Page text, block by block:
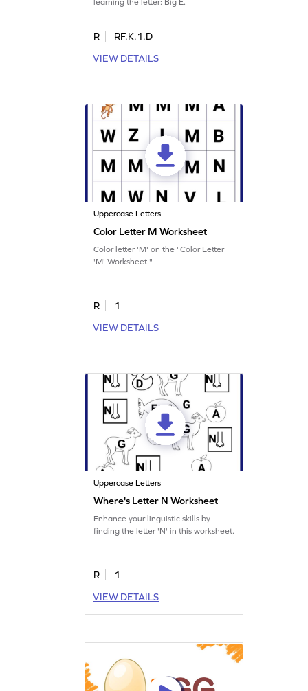
learning the letter: Big E.
R
RF.K.1.D
VIEW DETAILS
Uppercase Letters
Color Letter M Worksheet
Color letter 'M' on the "Color Letter
'M' Worksheet."
R
1
VIEW DETAILS
Uppercase Letters
Where's Letter N Worksheet
Enhance your linguistic skills by
finding the letter 'N' in this worksheet.
R
1
VIEW DETAILS